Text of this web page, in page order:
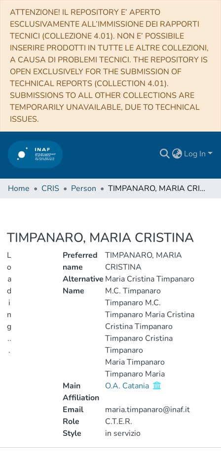
ATTENZIONE! IL REPOSITORY E’ APERTO
ESCLUSIVAMENTE ALL’IMMISSIONE DEI RAPPORTI
TECNICI (COLLEZIONE 4.01). NON E’ POSSIBILE
INSERIRE PRODOTTI IN TUTTE LE ALTRE COLLEZIONI,
A CAUSA DI PROBLEMI TECNICI. THE REPOSITORY IS
OPEN EXCLUSIVELY FOR THE SUBMISSION OF
TECHNICAL REPORTS (COLLECTION 4.01).
SUBMISSIONS TO ALL OTHER COLLECTIONS ARE
TEMPORARILY UNAVAILABLE, DUE TO TECHNICAL
ISSUES.
Log In
Home CRIS Person TIMPANARO, MARIA CRISTINA
TIMPANARO, MARIA CRISTINA
L
o
a
d
i
n
g
..
.
Preferred
name
TIMPANARO, MARIA
CRISTINA
Alternative
Name
Maria Cristina Timpanaro
M.C. Timpanaro
Timpanaro M.C.
Timpanaro Maria Cristina
Cristina Timpanaro
Timpanaro Cristina
Timpanaro
Maria Timpanaro
Timpanaro Maria
Main
Affiliation
O.A. Catania
Email
maria.timpanaro@inaf.it
Role
C.T.E.R.
Style
in servizio